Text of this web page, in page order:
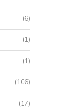
(6)
(1)
(1)
(106)
(17)